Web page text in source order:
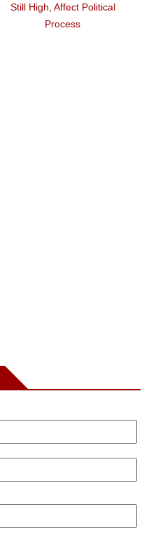
Still High, Affect Political
Process